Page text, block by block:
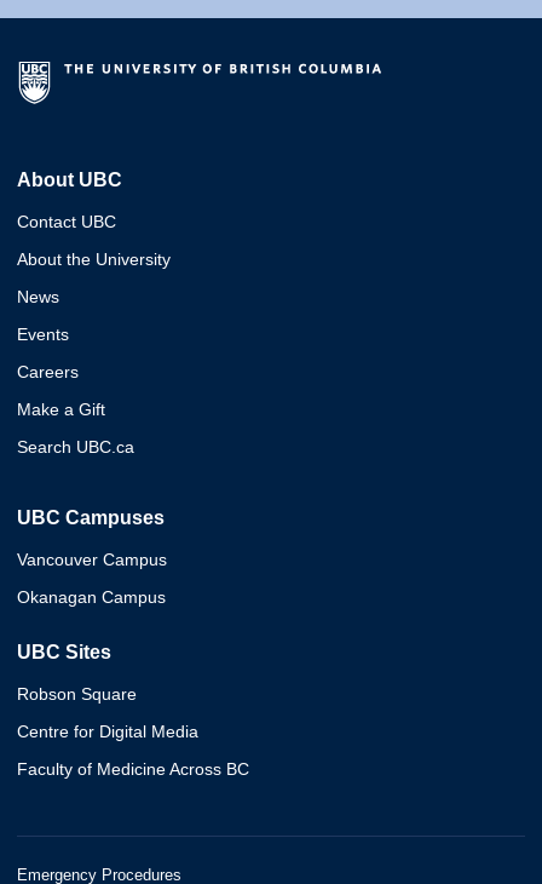
About UBC
Contact UBC
About the University
News
Events
Careers
Make a Gift
Search UBC.ca
UBC Campuses
Vancouver Campus
Okanagan Campus
UBC Sites
Robson Square
Centre for Digital Media
Faculty of Medicine Across BC
Emergency Procedures